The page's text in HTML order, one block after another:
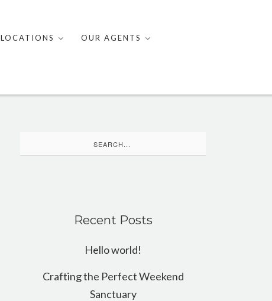
LOCATIONS
OUR AGENTS
for:
Recent Posts
Hello world!
Crafting the Perfect Weekend
Sanctuary